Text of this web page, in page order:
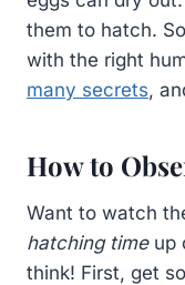
them to hatch.
with the right
many secrets,
How to
Want to watch
hatching timeup
think! First, get